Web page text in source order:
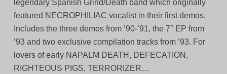
legendary Spanish Grind/Death band which originally
featured NECROPHILIAC vocalist in their first demos.
Includes the three demos from ’90-’91, the 7″ EP from
’93 and two exclusive compilation tracks from ’93. For
lovers of early NAPALM DEATH, DEFECATION,
RIGHTEOUS PIGS, TERRORIZER…